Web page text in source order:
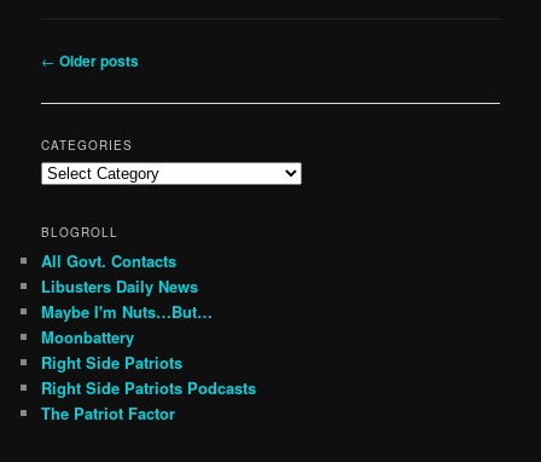
Post
← Older posts
CATEGORIES
Categories
BLOGROLL
All Govt. Contacts
Libusters Daily News
Maybe I'm Nuts…But…
Moonbattery
Right Side Patriots
Right Side Patriots Podcasts
The Patriot Factor